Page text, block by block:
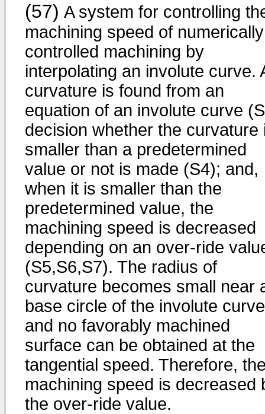
(57) A system for controlling
machining speed of numerically
controlled machining by
interpolating an involute curve.
curvature is found from an
equation of an involute curve
decision whether the curvature
smaller than a predetermined
value or not is made (S4); and,
when it is smaller than the
predetermined value, the
machining speed is decreased
depending on an over-ride
(S5,S6,S7). The radius of
curvature becomes small near
base circle of the involute
and no favorably machined
surface can be obtained at the
tangential speed. Therefore,
machining speed is decreased
the over-ride value.